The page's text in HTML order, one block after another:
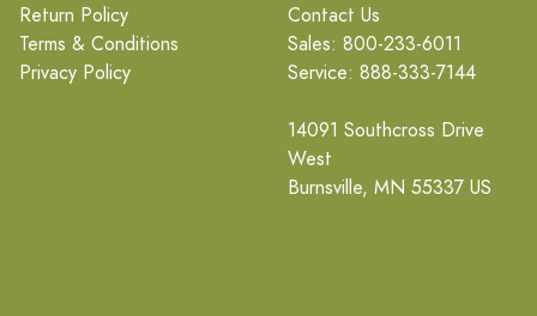
Return Policy
Terms & Conditions
Privacy Policy
Contact Us
Sales: 800-233-6011
Service: 888-333-7144
14091 Southcross Drive
West
Burnsville, MN 55337 US